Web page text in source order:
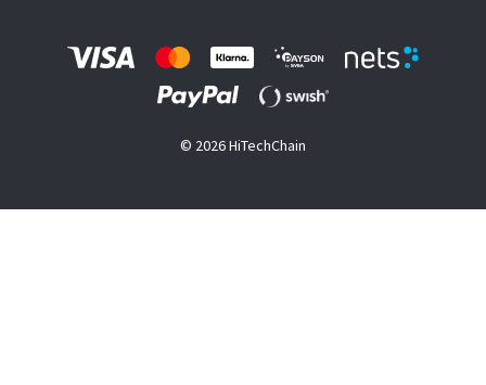
© 2026 HiTechChain